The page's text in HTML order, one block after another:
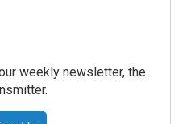
weekly newsletter, the